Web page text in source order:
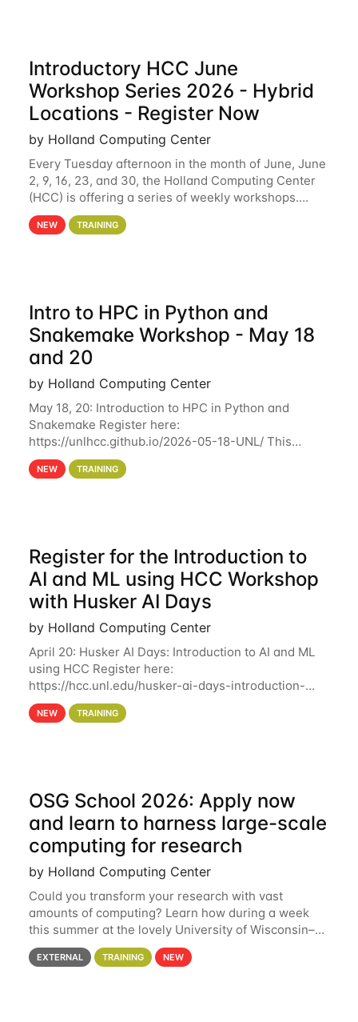
Introductory HCC June
Workshop Series 2026 - Hybrid
Locations - Register Now
by Holland Computing Center
Every Tuesday afternoon in the month of June, June
2, 9, 16, 23, and 30, the Holland Computing Center
(HCC) is offering a series of weekly workshops.
These workshops will cover the basics of using HCC
clusters and an overview of our other
NEW TRAINING
Intro to HPC in Python and
Snakemake Workshop - May 18
and 20
by Holland Computing Center
May 18, 20: Introduction to HPC in Python and
Snakemake Register here:
https://unlhcc.github.io/2026-05-18-UNL/ This
tutorial focuses on using Python in high-
performance computing environments to automate
NEW TRAINING
Register for the Introduction to
AI and ML using HCC Workshop
with Husker AI Days
by Holland Computing Center
April 20: Husker AI Days: Introduction to AI and ML
using HCC Register here:
https://hcc.unl.edu/husker-ai-days-introduction-
artificial-intelligence-and-machine-learning-using-
hcc Are you interested in learning more about using
NEW TRAINING
OSG School 2026: Apply now
and learn to harness large-scale
computing for research
by Holland Computing Center
Could you transform your research with vast
amounts of computing? Learn how during a week
this summer at the lovely University of Wisconsin–
Madison Applications are now open! See below for
details. During the School — July 13–17 — you
EXTERNAL TRAINING NEW